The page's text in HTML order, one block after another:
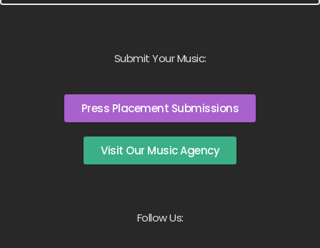
Submit Your Music:
Press Placement Submissions
Visit Our Music Agency
Follow Us: